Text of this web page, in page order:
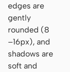
edges are
gently
rounded (8
–16px), and
shadows are
soft and